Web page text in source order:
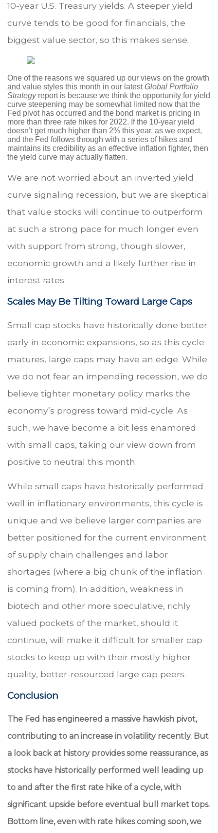
10-year U.S. Treasury yields. A steeper yield
curve tends to be good for financials, the
biggest value sector, so this makes sense.
One of the reasons we squared up our views on the growth
and value styles this month in our latestGlobal Portfolio
Strategyreport is because we think the opportunity for yield
curve steepening may be somewhat limited now that the
Fed pivot has occurred and the bond market is pricing in
more than three rate hikes for 2022. If the 10-year yield
doesn’t get much higher than 2% this year, as we expect,
and the Fed follows through with a series of hikes and
maintains its credibility as an effective inflation fighter, then
the yield curve may actually flatten.
We are not worried about an inverted yield
curve signaling recession, but we are skeptical
that value stocks will continue to outperform
at such a strong pace for much longer even
with support from strong, though slower,
economic growth and a likely further rise in
interest rates.
Scales May Be Tilting Toward Large Caps
Small cap stocks have historically done better
early in economic expansions, so as this cycle
matures, large caps may have an edge. While
we do not fear an impending recession, we do
believe tighter monetary policy marks the
economy’s progress toward mid-cycle. As
such, we have become a bit less enamored
with small caps, taking our view down from
positive to neutral this month.
While small caps have historically performed
well in inflationary environments, this cycle is
unique and we believe larger companies are
better positioned for the current environment
of supply chain challenges and labor
shortages (where a big chunk of the inflation
is coming from). In addition, weakness in
biotech and other more speculative, richly
valued pockets of the market, should it
continue, will make it difficult for smaller cap
stocks to keep up with their mostly higher
quality, better-resourced large cap peers.
Conclusion
The Fed has engineered a massive hawkish pivot,
contributing to an increase in volatility recently. But
a look back at history provides some reassurance, as
stocks have historically performed well leading up
to and after the first rate hike of a cycle, with
significant upside before eventual bull market tops.
Bottom line, even with rate hikes coming soon, we